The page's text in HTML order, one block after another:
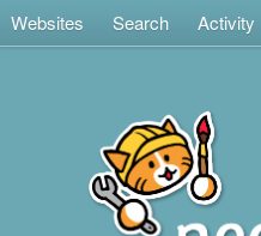
Websites Search Activity